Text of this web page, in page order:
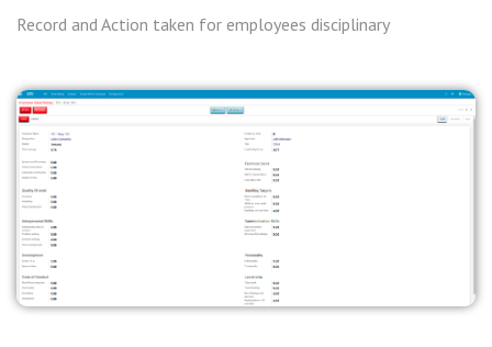
Record and Action taken for employees disciplinary